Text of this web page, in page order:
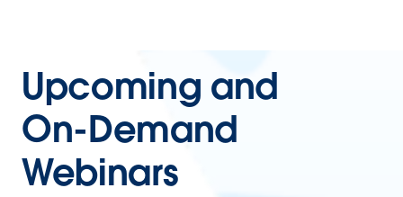
Upcoming and
On-Demand
Webinars